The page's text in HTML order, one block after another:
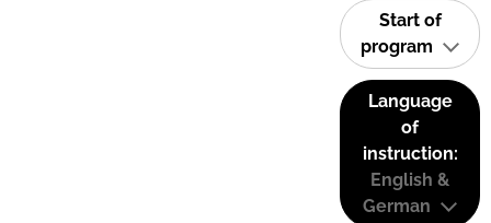
Start of
program
Language
of
instruction:
English &
German